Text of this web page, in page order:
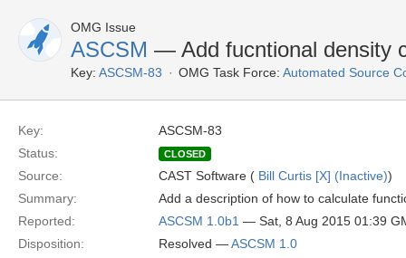
OMG Issue
ASCSM — Add fucntional density
Key: ASCSM-83 OMG Task Force: Automated Source
Key:
ASCSM-83
Status:
CLOSED
Source: CAST Software ( Bill Curtis [X] (Inactive))
Summary:
Add a description of how to calculate
Reported:
ASCSM 1.0b1 — Sat, 8 Aug 2015 01:39
Disposition:
Resolved —ASCSM 1.0